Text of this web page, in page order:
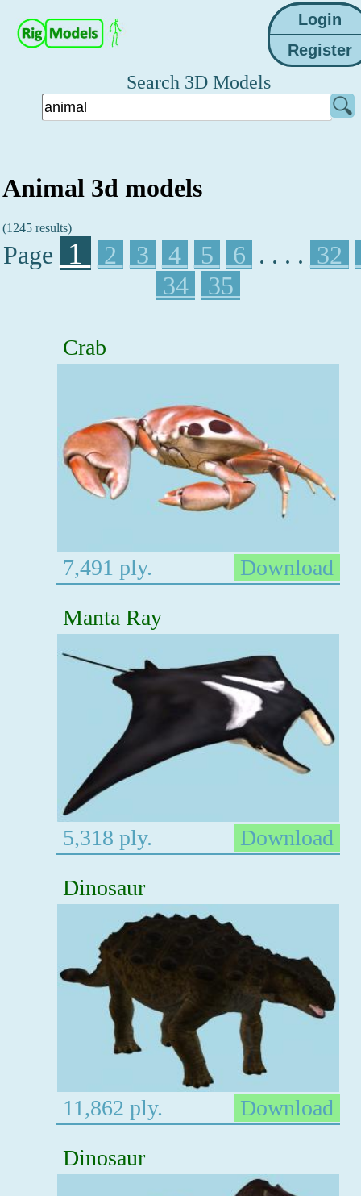
Search 3D Models
Animal 3d models
(1245 results)
Page 1 2 3 4 5 6 . . . . 32
34
35
Crab
7,491 ply.
Download
Manta Ray
5,318 ply.
Download
Dinosaur
11,862 ply.
Download
Dinosaur